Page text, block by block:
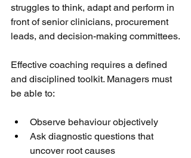
struggles to think, adapt and perform in
front of senior clinicians, procurement
leads, and decision-making committees.
Effective coaching requires a defined
and disciplined toolkit. Managers must
be able to:
Observe behaviour objectively
Ask diagnostic questions that
uncover root causes